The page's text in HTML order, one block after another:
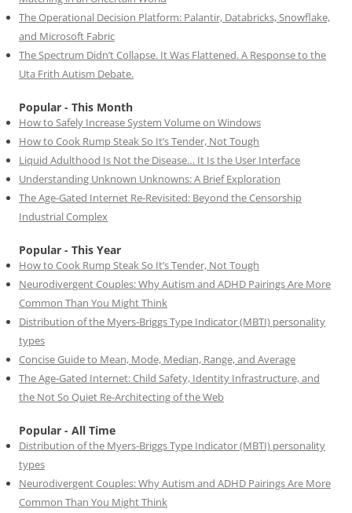
The Operational Decision Platform: Palantir, Databricks, Snowflake,
and Microsoft Fabric
The Spectrum Didn’t Collapse. It Was Flattened. A Response to the
Uta Frith Autism Debate.
Popular - This Month
How to Safely Increase System Volume on Windows
How to Cook Rump Steak So It’s Tender, Not Tough
Liquid Adulthood Is Not the Disease… It Is the User Interface
Understanding Unknown Unknowns: A Brief Exploration
The Age-Gated Internet Re-Revisited: Beyond the Censorship
Industrial Complex
Popular - This Year
How to Cook Rump Steak So It’s Tender, Not Tough
Neurodivergent Couples: Why Autism and ADHD Pairings Are More
Common Than You Might Think
Distribution of the Myers-Briggs Type Indicator (MBTI) personality
types
Concise Guide to Mean, Mode, Median, Range, and Average
The Age-Gated Internet: Child Safety, Identity Infrastructure, and
the Not So Quiet Re-Architecting of the Web
Popular - All Time
Distribution of the Myers-Briggs Type Indicator (MBTI) personality
types
Neurodivergent Couples: Why Autism and ADHD Pairings Are More
Common Than You Might Think